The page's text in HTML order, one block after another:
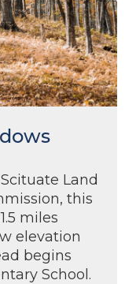
Land
this
miles
elevation
begins
School.